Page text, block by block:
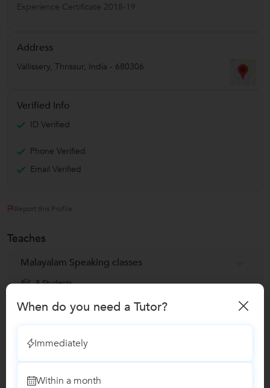
Experience Certificate 2018-19
Address
Vallissery, Thrissur, India - 680306
Verified Info
ID Verified
Phone Verified
Email Verified
Report this Profile
Teaches
Malayalam Speaking classes
8 Students
Class I-V Tuition
Class 6 Tuition
When do you need a Tutor?
Immediately
Within a month